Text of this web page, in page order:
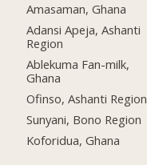
Amasaman, Ghana
Adansi Apeja, Ashanti
Region
Ablekuma Fan-milk,
Ghana
Ofinso, Ashanti Region
Sunyani, Bono Region
Koforidua, Ghana